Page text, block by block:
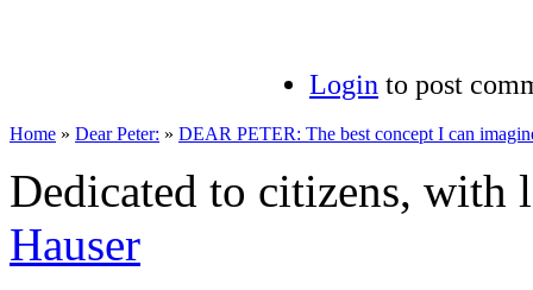
Login to post
Home » Dear Peter: » DEAR PETER: The best concept I can
Dedicated to citizens,
Hauser